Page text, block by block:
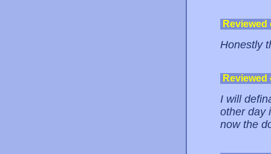
Honestly
I will
other day
now the